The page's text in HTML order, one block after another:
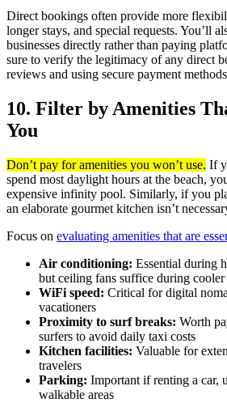
Direct bookings often provide more
longer stays, and special requests. You’ll
businesses directly rather than paying
sure to verify the legitimacy of any direct
reviews and using secure payment
10. Filter by Amenities
You
Don’t pay for amenities you won’t use. If
spend most daylight hours at the beach,
expensive infinity pool. Similarly, if you
an elaborate gourmet kitchen isn’t
Focus on evaluating amenities that are
Air conditioning: Essential during
but ceiling fans suffice during cooler
WiFi speed: Critical for digital
vacationers
Proximity to surf breaks: Worth
surfers to avoid daily taxi costs
Kitchen facilities: Valuable for
travelers
Parking: Important if renting a car,
walkable areas